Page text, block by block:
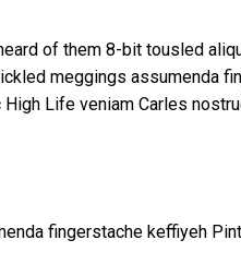
of them 8-bit tousled
meggings assumenda
Life veniam Carles
fingerstache keffiyeh